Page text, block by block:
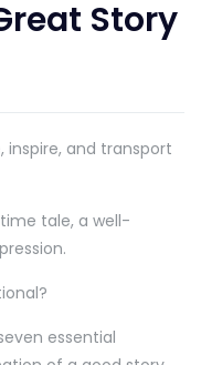
Story
and transport
tale, a well-
essential